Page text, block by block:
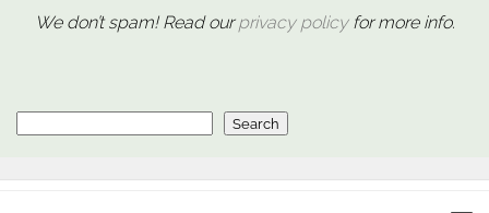
We don’t spam! Read ourprivacy policyfor more info.
Search